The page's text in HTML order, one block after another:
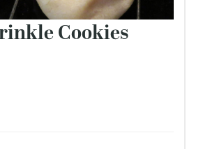
Cookies